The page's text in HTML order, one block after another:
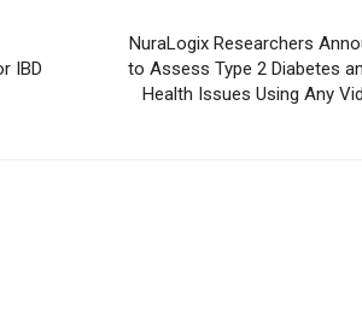
IBD
NuraLogix Researchers
to Assess Type 2 Diabetes
Health Issues Using Any